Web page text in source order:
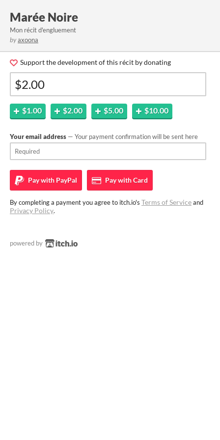
Marée Noire
Mon récit d'engluement
byaxoona
Support the development of this récit by donating
$1.00 $2.00 $5.00 $10.00
Your email address — Your payment confirmation will be sent here
Pay with PayPal Pay withCard
By completing a payment you agree to itch.io's Terms of Serviceand
Privacy Policy.
powered by